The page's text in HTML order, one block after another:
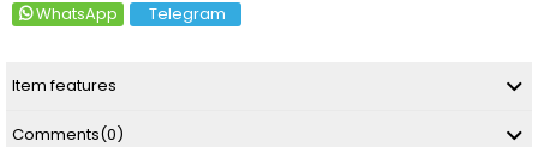
WhatsApp Telegram
Item features
Comments(0)